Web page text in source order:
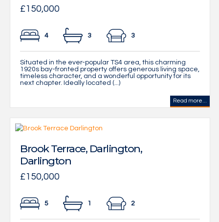
£150,000
4 3 3
Situated in the ever-popular TS4 area, this charming
1920s bay-fronted property offers generous living space,
timeless character, and a wonderful opportunity for its
next chapter. Ideally located (...)
Read more...
Brook Terrace, Darlington,
Darlington
£150,000
5 1 2